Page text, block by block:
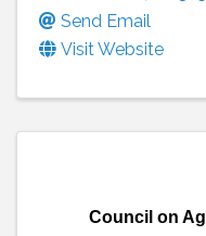
Send Email
Visit Website
Council on